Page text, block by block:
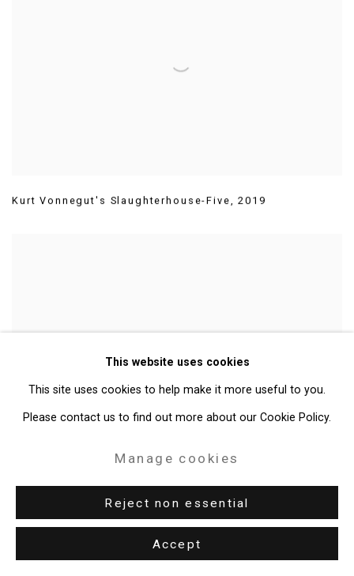
Kurt Vonnegut's Slaughterhouse-Five ,2019
This website uses cookies
This site uses cookies to help make it more useful to you.
Please contact us to find out more about our Cookie Policy.
Manage cookies
Reject non essential
Accept